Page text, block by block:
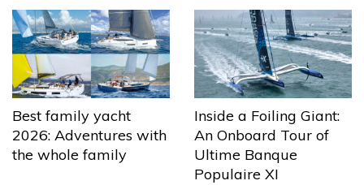
Best family yacht
2026: Adventures with
the whole family
Inside a Foiling Giant:
An Onboard Tour of
Ultime Banque
Populaire XI